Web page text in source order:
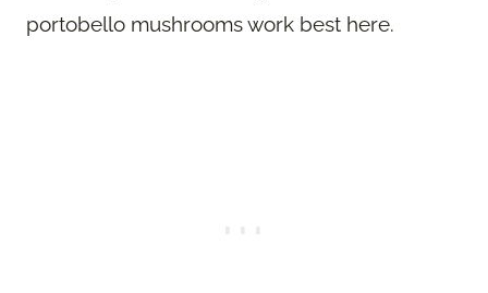
portobello mushrooms work best here.